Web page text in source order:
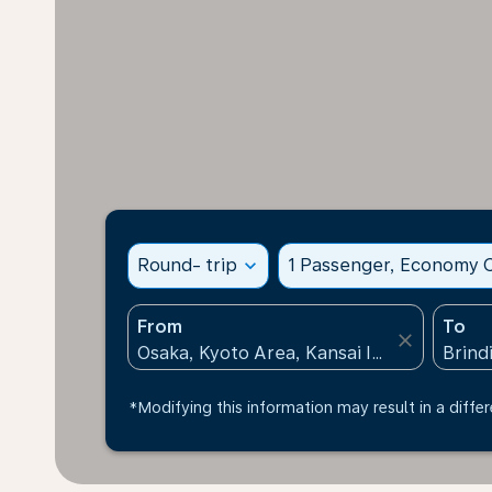
Round- trip expand_more 1 Passenger, Economy
From
close
To
*Modifying this information may result in a